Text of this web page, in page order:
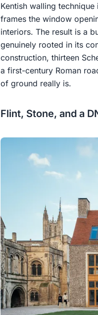
Kentish walling
frames the window
interiors. The result is a
genuinely rooted in its
construction, thirteen
a first-century Roman
of ground really is.
Flint, Stone, and a